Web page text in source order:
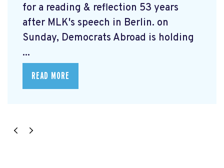
for a reading & reflection 53 years
after MLK's speech in Berlin. on
Sunday, Democrats Abroad is holding
...
READ MORE